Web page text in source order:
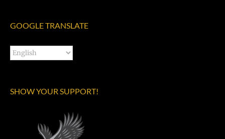
GOOGLE TRANSLATE
SHOW YOUR SUPPORT!